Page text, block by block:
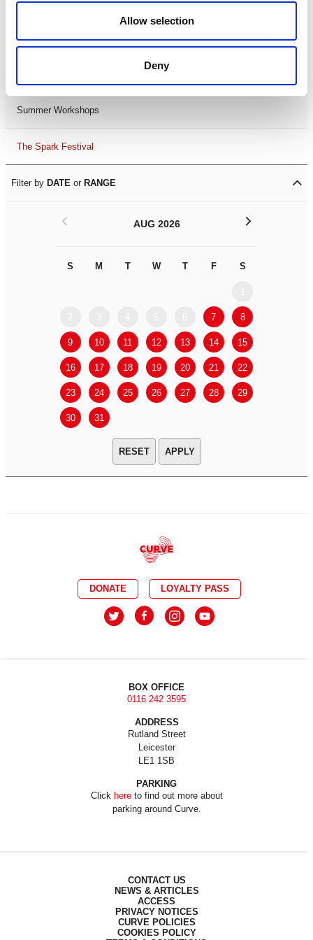
Allow selection
Deny
LDIF26
Summer Workshops
The Spark Festival
Filter by DATE or RANGE
AUG 2026
S M T W T F S
7 8
9 10 11 12 13 14 15
16 17 18 19 20 21 22
23 24 25 26 27 28 29
30 31
< >
APPLY
DONATE LOYALTY PASS
BOX OFFICE
0116 242 3595
ADDRESS
Rutland Street
Leicester
LE1 1SB
PARKING
Click hereto find out more about
parking around Curve.
CONTACT US
NEWS & ARTICLES
ACCESS
PRIVACY NOTICES
CURVE POLICIES
COOKIES POLICY